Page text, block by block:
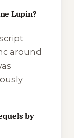
Lupin?
around
by